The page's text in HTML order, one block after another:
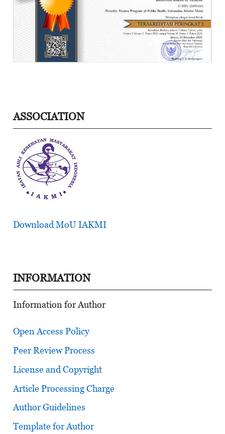
ASSOCIATION
Download MoU IAKMI
INFORMATION
Information for Author
Open Access Policy
Peer Review Process
License and Copyright
Article Processing Charge
Author Guidelines
Template for Author